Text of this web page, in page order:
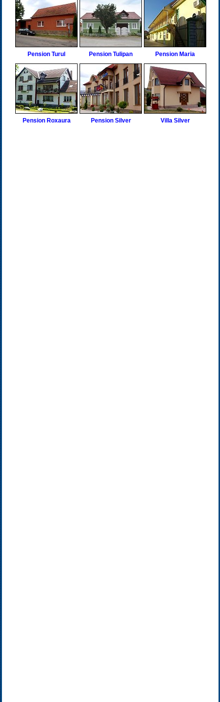
Pension Turul Pension Tulipan Pension Maria
Pension Roxaura Pension Silver Villa Silver